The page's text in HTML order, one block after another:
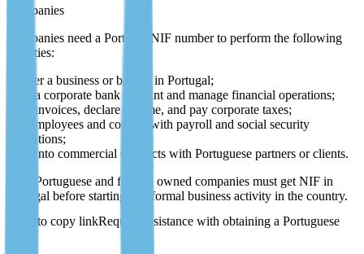
Companies
Companies need a Portugal NIF number to perform the following
activities:
register a business or branch in Portugal;
open a corporate bank account and manage financial operations;
issue invoices, declare income, and pay corporate taxes;
hire employees and comply with payroll and social security
obligations;
enter into commercial contracts with Portuguese partners or clients.
Both Portuguese and foreign owned companies must get NIF in
Portugal before starting any formal business activity in the country.
Request assistance with obtaining a Portuguese